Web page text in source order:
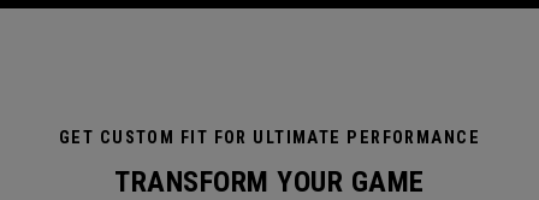
GET CUSTOM FIT FOR ULTIMATE PERFORMANCE
TRANSFORM YOUR GAME